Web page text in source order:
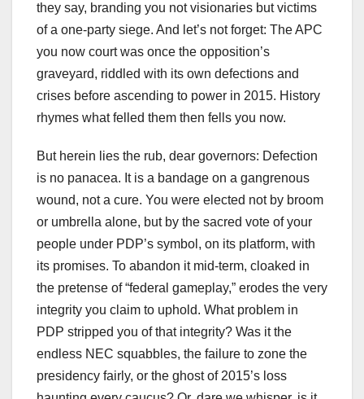
they say, branding you not visionaries but victims
of a one-party siege. And let’s not forget: The APC
you now court was once the opposition’s
graveyard, riddled with its own defections and
crises before ascending to power in 2015. History
rhymes what felled them then fells you now.
But herein lies the rub, dear governors: Defection
is no panacea. It is a bandage on a gangrenous
wound, not a cure. You were elected not by broom
or umbrella alone, but by the sacred vote of your
people under PDP’s symbol, on its platform, with
its promises. To abandon it mid-term, cloaked in
the pretense of “federal gameplay,” erodes the very
integrity you claim to uphold. What problem in
PDP stripped you of that integrity? Was it the
endless NEC squabbles, the failure to zone the
presidency fairly, or the ghost of 2015’s loss